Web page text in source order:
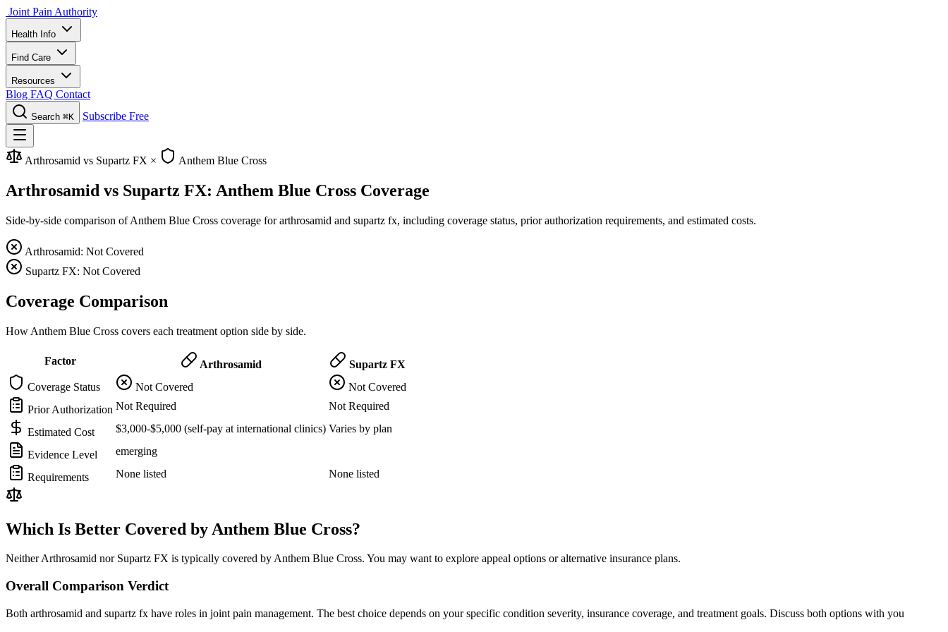
Joint Pain Authority
Health Info
Find Care
Resources
Blog FAQ Contact
Search ⌘K Subscribe Free
Arthrosamid vs Supartz FX × Anthem Blue Cross
Arthrosamid vs Supartz FX: Anthem Blue Cross Coverage
Side-by-side comparison of Anthem Blue Cross coverage for arthrosamid and supartz fx, including coverage status, prior authorization requirements, and estimated costs.
Arthrosamid: Not Covered
Supartz FX: Not Covered
Coverage Comparison
How Anthem Blue Cross covers each treatment option side by side.
Factor Arthrosamid
Supartz FX
Coverage Status
Not Covered
Not Covered
Prior Authorization Not Required Not Required
Estimated Cost $3,000-$5,000 (self-pay at international clinics) Varies by plan
Evidence Level emerging
Requirements None listed None listed
Which Is Better Covered by Anthem Blue Cross?
Neither Arthrosamid nor Supartz FX is typically covered by Anthem Blue Cross. You may want to explore appeal options or alternative insurance plans.
Overall Comparison Verdict
Both arthrosamid and supartz fx have roles in joint pain management. The best choice depends on your specific condition severity, insurance coverage, and treatment goals. Discuss both options with you